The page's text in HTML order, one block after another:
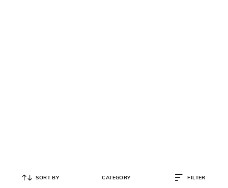
SORT BY CATEGORY FILTER